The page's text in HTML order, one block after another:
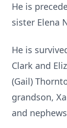
He is
sister Elena
He is
Clark and
(Gail)
grandson,
and